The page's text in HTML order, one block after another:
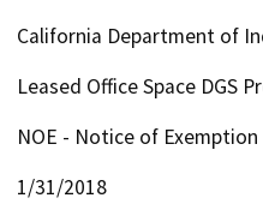
California Department of
Leased Office Space DGS
NOE - Notice of Exemption
1/31/2018